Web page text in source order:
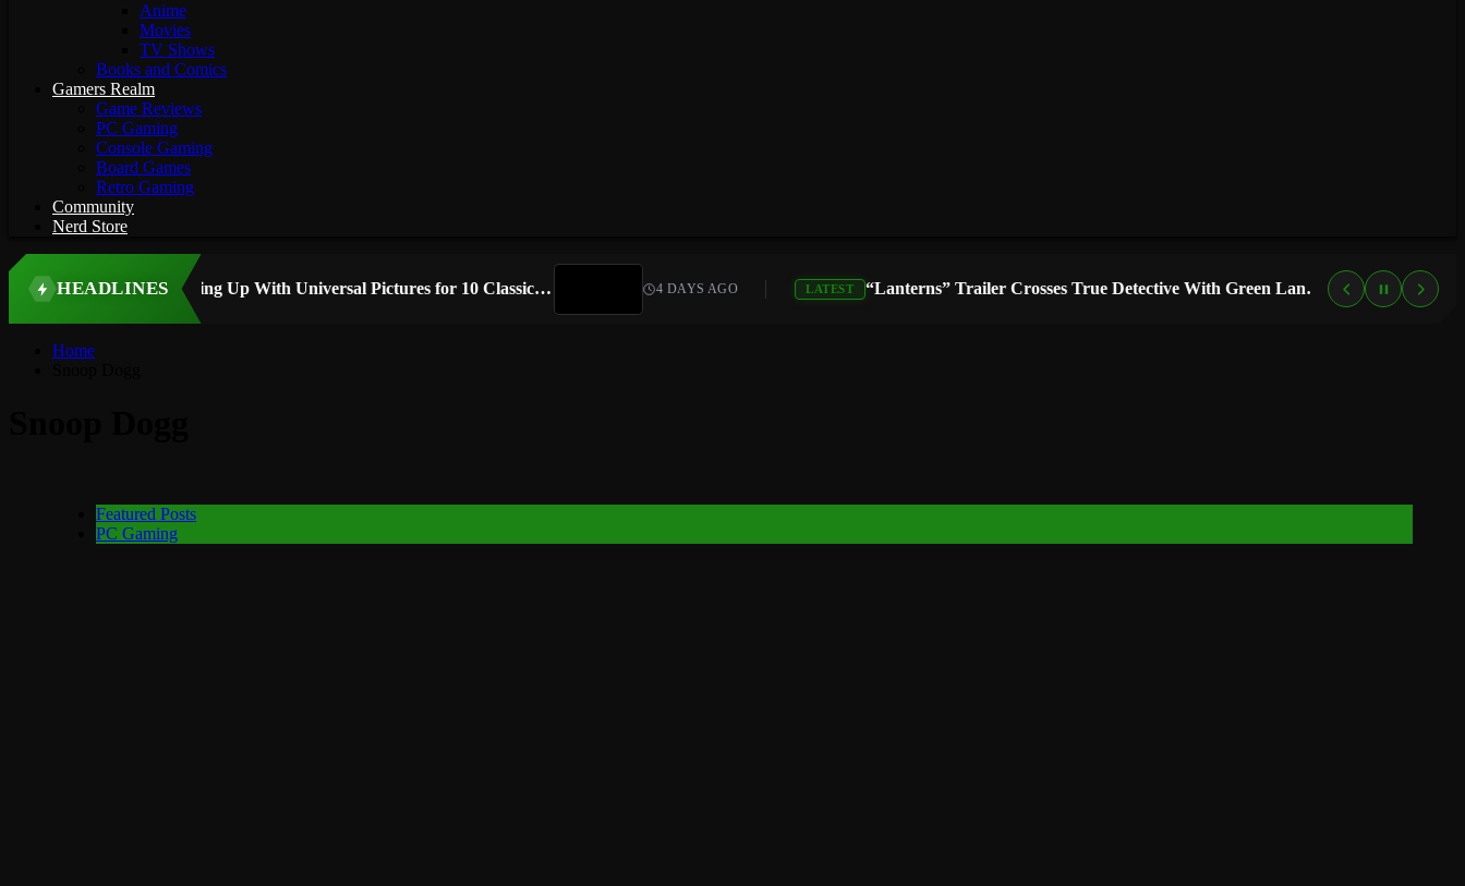
Anime
Movies
TV Shows
Books and Comics
Gamers Realm
Game Reviews
PC Gaming
Console Gaming
Board Games
Retro Gaming
Community
Nerd Store
HEADLINES Atari Is Teaming Up With Universal Pictures for 10 Classic Game Movies, Starting With Asteroids and Centipede 4 DAYS AGO LATEST “Lanterns” Trailer Crosses True Detective With Green Lantern, and HBO Max Just Set the Premiere Date 4 DAYS AGO
Home
Featured Posts
PC Gaming